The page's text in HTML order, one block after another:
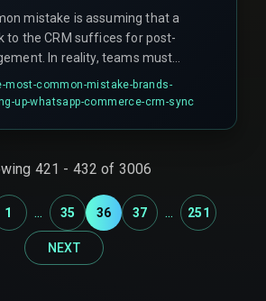
mistake is assuming that a
to the CRM suffices for post-
In reality, teams must
order events during flash sales,
the automation pipeline to drop
scheduled syncs instead of
create communication gaps.
most-common-mistake-brands-
up-whatsapp-commerce-crm-sync
421 - 432 of 3006
1 ... 35 36 37 ... 251
NEXT